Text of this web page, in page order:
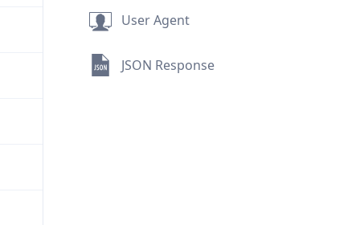
User Agent
JSON Response